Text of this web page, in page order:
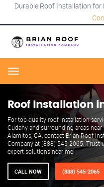
Durable Roof Installation
Menu
Roof Installation
For top-quality roof installation
Cudahy and surrounding areas near
Alamitos, CA, contact Brian Roof
Company at (888) 545-2065. Trust
expert solutions near me!
CALL NOW (888) 545-2065